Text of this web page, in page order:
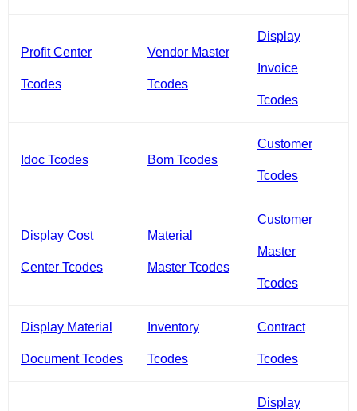
Profit Center
Tcodes
Vendor Master
Tcodes
Display
Invoice
Tcodes
Idoc Tcodes Bom Tcodes
Customer
Tcodes
Display Cost
Center Tcodes
Material
Master Tcodes
Customer
Master
Tcodes
Display Material
Document Tcodes
Inventory
Tcodes
Contract
Tcodes
Display